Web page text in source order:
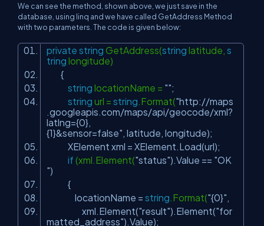
We can see the method, shown above, we just save in the
database, using linq and we have called GetAddress Method
with two parameters. The code is given below:
private string GetAddress(string latitude, s
tring longitude)
{
string locationName = "";
string url = string .Format("http://maps
.googleapis.com/maps/api/geocode/xml?
latlng={0},
{1}&sensor=false" , latitude, longitude);
XElement xml = XElement.Load(url);
if (xml.Element("status").Value == "OK
")
{
locationName = string .Format("{0}"
xml.Element("result").Element("for
matted_address").Value);